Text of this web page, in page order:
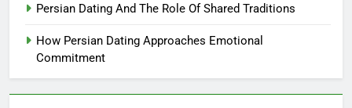
Persian Dating And The Role Of Shared Traditions
How Persian Dating Approaches Emotional
Commitment